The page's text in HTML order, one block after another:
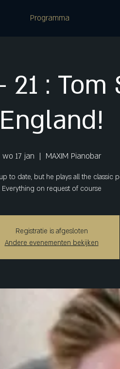
Programma
21 :
England!
wo 17 jan
  |
MAXIM Pianobar
to date, but he plays all the classic
Everything on request of course
Registratie is afgesloten
Andere evenementen bekijken